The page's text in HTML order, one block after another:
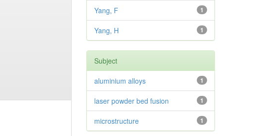
1
Yang, F
1
Yang, H
Subject
1
aluminium alloys
1
laser powder bed fusion
1
microstructure